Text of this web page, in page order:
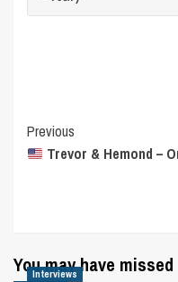
Post
Navigation
Previous
Trevor & Hemond –
You may have missed
Interviews